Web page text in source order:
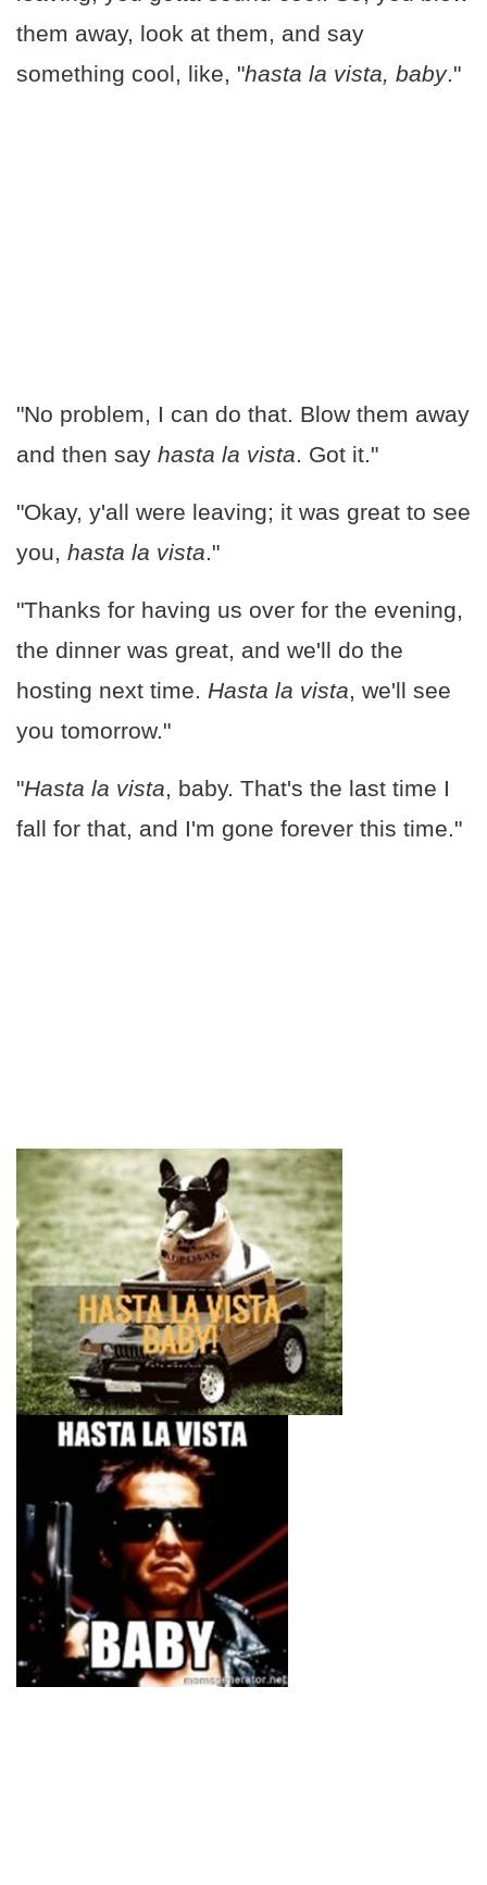
them away, look at them, and say
something cool, like, "hasta la vista, baby."
"No problem, I can do that. Blow them away
and then say hasta la vista. Got it."
"Okay, y'all were leaving; it was great to see
you, hasta la vista."
"Thanks for having us over for the evening,
the dinner was great, and we'll do the
hosting next time. Hasta la vista, we'll see
you tomorrow."
"Hasta la vista, baby. That's the last time I
fall for that, and I'm gone forever this time."